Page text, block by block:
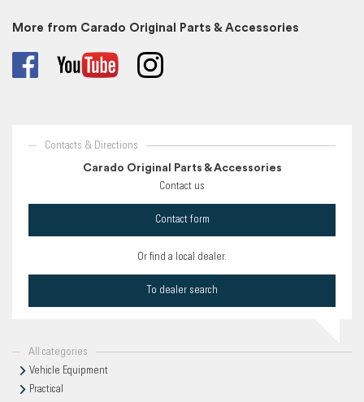
More from Carado Original Parts & Accessories
Contacts & Directions
Carado Original Parts & Accessories
Contact us
Contact form
Or find a local dealer.
To dealer search
All categories
Vehicle Equipment
Practical